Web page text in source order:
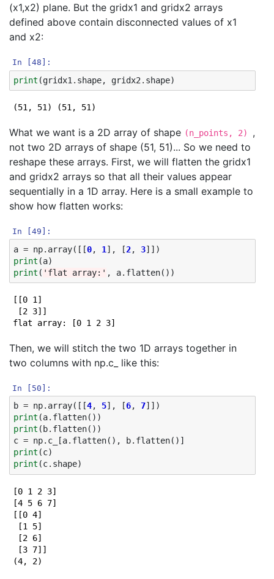
(x1,x2) plane. But the gridx1 and gridx2 arrays
defined above contain disconnected values of x1
and x2:
In [48]:
print (gridx1 . shape, gridx2 . shape)
What we want is a 2D array of shape (n_points, 2) ,
not two 2D arrays of shape (51, 51)... So we need to
reshape these arrays. First, we will flatten the gridx1
and gridx2 arrays so that all their values appear
sequentially in a 1D array. Here is a small example to
show how flatten works:
In [49]:
a = np. array([[0, 1 ], [2, 3]])
print (a)
print ( 'flat array:' , a. flatten())
[[0 1]
[2 3]]
Then, we will stitch the two 1D arrays together in
two columns with np.c_ like this:
In [50]:
b = np. array([[4, 5], [6, 7]])
print (a. flatten())
print ( b. flatten())
c = np. c_ [a. flatten(), b. flatten()]
print (c)
print (c. shape)
[0 1 2 3]
[4 5 6 7]
[[0 4]
[1 5]
[2 6]
[3 7]]